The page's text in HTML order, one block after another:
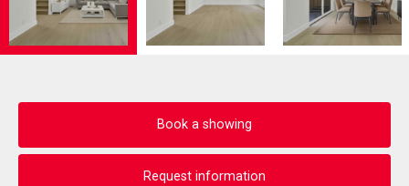
Book a showing
Request information